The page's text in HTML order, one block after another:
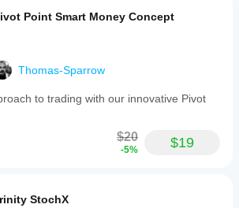
Point Smart Money Concept
Thomas-Sparrow
to trading with our innovative Pivot
$20
-5% $19
StochX